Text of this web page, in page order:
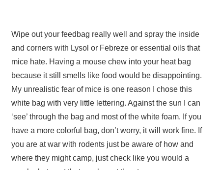
Wipe out your feedbag really well and spray the inside
and corners with Lysol or Febreze or essential oils that
mice hate. Having a mouse chew into your heat bag
because it still smells like food would be disappointing.
My unrealistic fear of mice is one reason I chose this
white bag with very little lettering. Against the sun I can
‘see’ through the bag and most of the white foam. If you
have a more colorful bag, don’t worry, it will work fine. If
you are at war with rodents just be aware of how and
where they might camp, just check like you would a